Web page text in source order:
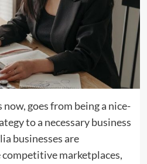
goes from being a nice-
to a necessary business
businesses are
marketplaces,